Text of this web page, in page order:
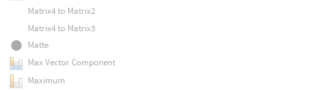
Matrix4 to Matrix2
Matrix4 to Matrix3
Matte
Max Vector Component
Maximum